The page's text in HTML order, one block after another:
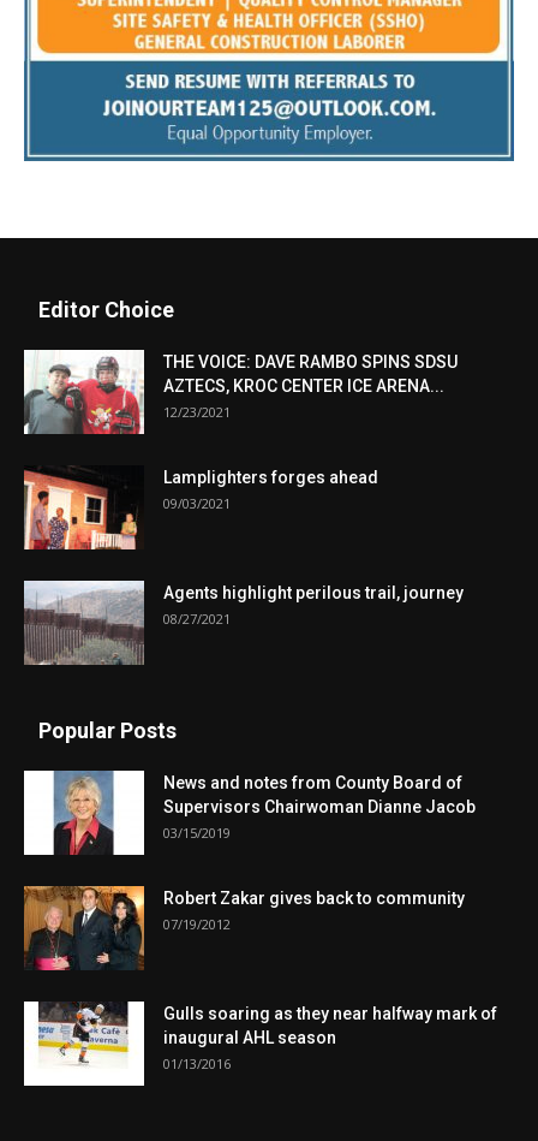
Editor Choice
THE VOICE: DAVE RAMBO SPINS SDSU
AZTECS, KROC CENTER ICE ARENA...
12/23/2021
Lamplighters forges ahead
09/03/2021
Agents highlight perilous trail, journey
08/27/2021
Popular Posts
News and notes from County Board of
Supervisors Chairwoman Dianne Jacob
03/15/2019
Robert Zakar gives back to community
07/19/2012
Gulls soaring as they near halfway mark of
inaugural AHL season
01/13/2016